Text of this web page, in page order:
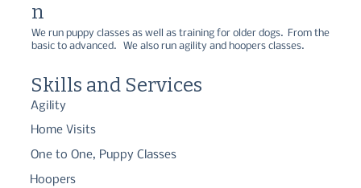
We run puppy classes as well as training for older dogs.  From the
basic to advanced.   We also run agility and hoopers classes.
n
Skills and Services
Agility
Home Visits
One to One, Puppy Classes
Hoopers